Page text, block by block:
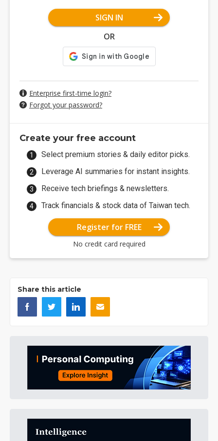
SIGN IN
OR
Enterprise first-time login?
Forgot your password?
Create your free account
Select premium stories & daily editor picks.
Leverage AI summaries for instant insights.
Receive tech briefings & newsletters.
Track financials & stock data of Taiwan tech.
Register for FREE
No credit card required
Share this article